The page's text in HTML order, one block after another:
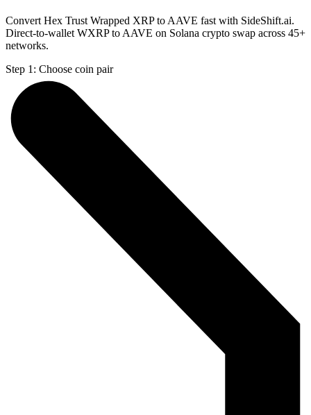
Convert Hex Trust Wrapped XRP to AAVE fast with SideShift.ai.
Direct-to-wallet WXRP to AAVE on Solana crypto swap across 45+
networks.
Step 1: Choose coin pair